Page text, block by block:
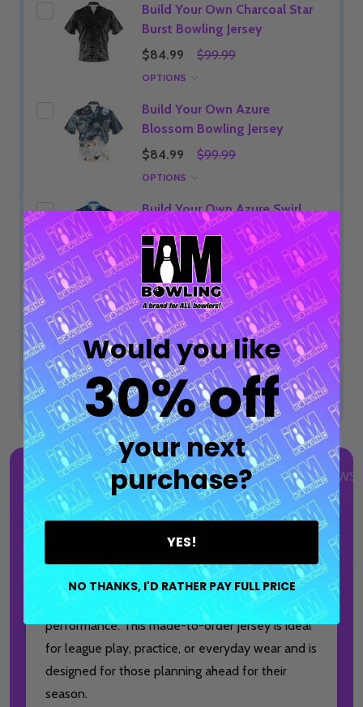
Build Your Own Charcoal Star
Burst Bowling Jersey
$84.99
$99.99
OPTIONS
Build Your Own Azure
Blossom Bowling Jersey
$84.99
$99.99
OPTIONS
Build Your Own Azure Swirl
Bowling Jersey
$84.99
$99.99
OPTIONS
ADD SELECTED TO CART
Total:$84.99
DESCRIPTION DETAILS PRODUCT REVIEWS
I AM Bowling™ Build Your Own
for bowlers who want full control over their
design without sacrificing quality, comfort, or
performance. This made-to-order jersey is ideal
for league play, practice, or everyday wear and is
designed for those planning ahead for their
season.
Would you like
30% off
your next
purchase?
YES!
NO THANKS, I'D RATHER PAY FULL PRICE